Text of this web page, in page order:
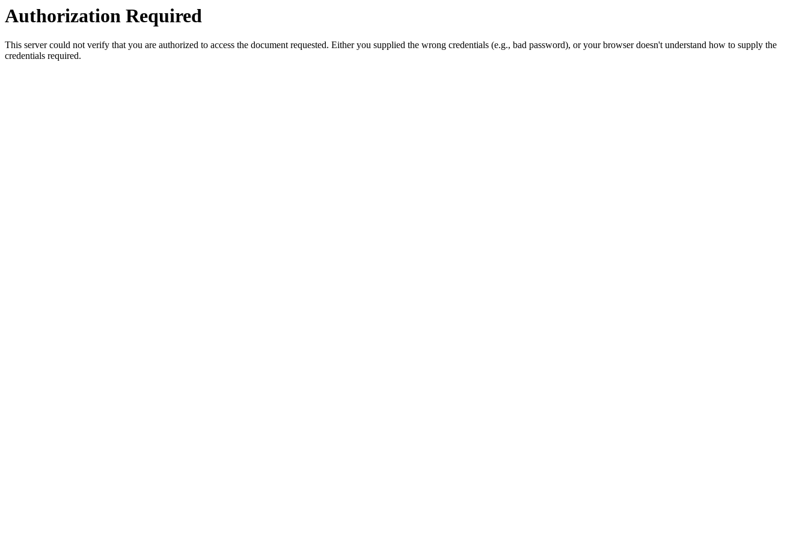
Authorization Required
This server could not verify that you are authorized to access the document requested. Either you supplied the wrong credentials (e.g., bad password), or your browser doesn't understand how to supply the
credentials required.